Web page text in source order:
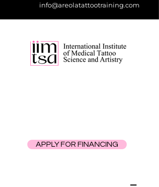
APPLY FOR FINANCING
info@areolatattootraining.com